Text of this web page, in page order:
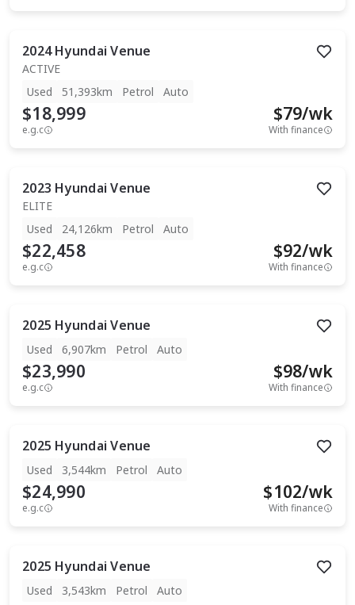
2024 Hyundai Venue
ACTIVE
Used
51,393km Petrol Auto
$18,999
e.g.c
$79/wk
With finance
2023 Hyundai Venue
ELITE
Used
24,126km Petrol Auto
$22,458
e.g.c
$92/wk
With finance
2025 Hyundai Venue
Used 6,907km Petrol Auto
$23,990
e.g.c
$98/wk
With finance
2025 Hyundai Venue
Used 3,544km Petrol Auto
$24,990
e.g.c
$102/wk
With finance
2025 Hyundai Venue
Used 3,543km Petrol Auto